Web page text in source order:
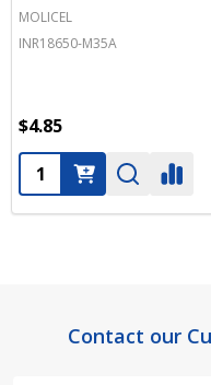
MOLICEL
INR18650-M35A
$4.85
Quantity:
FooterContact our